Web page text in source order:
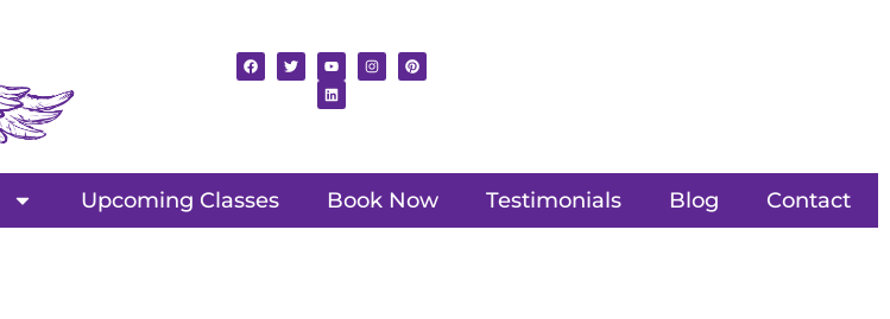
Upcoming Classes Book Now Testimonials Blog Contact